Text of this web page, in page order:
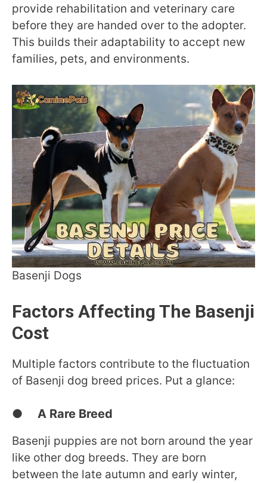
provide rehabilitation and veterinary care
before they are handed over to the adopter.
This builds their adaptability to accept new
families, pets, and environments.
Basenji Dogs
Factors Affecting The Basenji
Cost
Multiple factors contribute to the fluctuation
of Basenji dog breed prices. Put a glance:
● A Rare Breed
Basenji puppies are not born around the year
like other dog breeds. They are born
between the late autumn and early winter,